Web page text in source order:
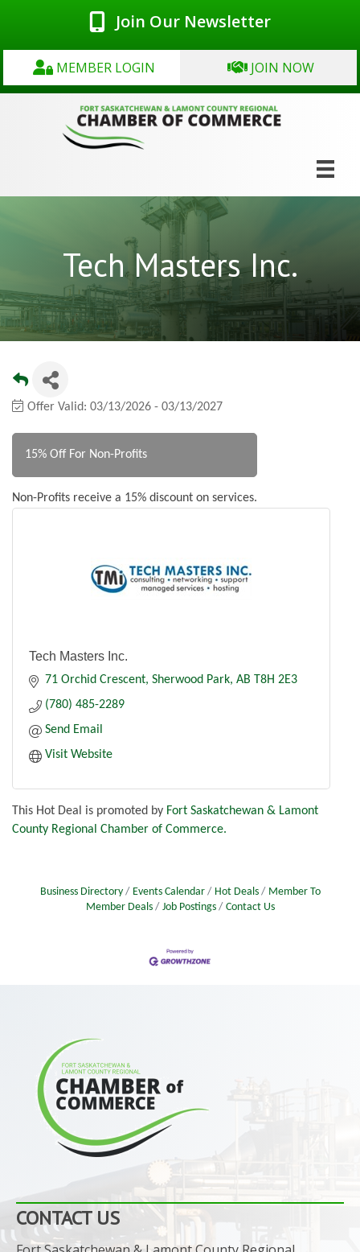
Join Our Newsletter
MEMBER LOGIN JOIN NOW
Tech Masters Inc.
Offer Valid: 03/13/2026 - 03/13/2027
15% Off For Non-Profits
Non-Profits receive a 15% discount on services.
Tech Masters Inc.
71 Orchid Crescent Sherwood Park AB T8H 2E3
(780) 485-2289
Send Email
Visit Website
This Hot Deal is promoted by Fort Saskatchewan & Lamont
County Regional Chamber of Commerce.
Business Directory Events Calendar Hot Deals
Member To
Member Deals
Job Postings Contact Us
CONTACT US